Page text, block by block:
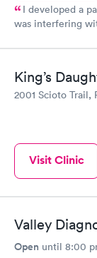
I developed a
was interfering
impossible. I
examined,
my knee. 24
King’s
2001 Scioto Trail,
Visit Clinic
Valley
Open until 8:00